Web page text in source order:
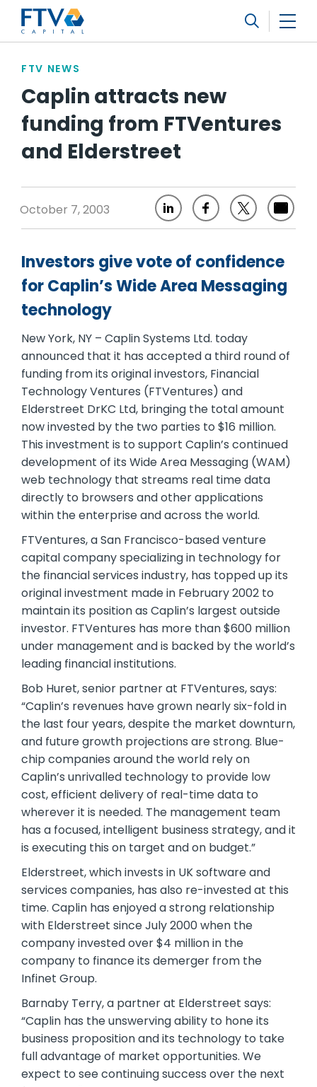
FTV Management Company, L.P.
FTV NEWS
Caplin attracts new
funding from FTVentures
and Elderstreet
October 7, 2003
Investors give vote of confidence
for Caplin’s Wide Area Messaging
technology
New York, NY – Caplin Systems Ltd. today
announced that it has accepted a third round of
funding from its original investors, Financial
Technology Ventures (FTVentures) and
Elderstreet DrKC Ltd, bringing the total amount
now invested by the two parties to $16 million.
This investment is to support Caplin’s continued
development of its Wide Area Messaging (WAM)
web technology that streams real time data
directly to browsers and other applications
within the enterprise and across the world.
FTVentures, a San Francisco-based venture
capital company specializing in technology for
the financial services industry, has topped up its
original investment made in February 2002 to
maintain its position as Caplin’s largest outside
investor. FTVentures has more than $600 million
under management and is backed by the world’s
leading financial institutions.
Bob Huret, senior partner at FTVentures, says:
“Caplin’s revenues have grown nearly six-fold in
the last four years, despite the market downturn,
and future growth projections are strong. Blue-
chip companies around the world rely on
Caplin’s unrivalled technology to provide low
cost, efficient delivery of real-time data to
wherever it is needed. The management team
has a focused, intelligent business strategy, and it
is executing this on target and on budget.”
Elderstreet, which invests in UK software and
services companies, has also re-invested at this
time. Caplin has enjoyed a strong relationship
with Elderstreet since July 2000 when the
company invested over $4 million in the
company to finance its demerger from the
Infinet Group.
Barnaby Terry, a partner at Elderstreet says:
“Caplin has the unswerving ability to hone its
business proposition and its technology to take
full advantage of market opportunities. We
expect to see continuing success over the next